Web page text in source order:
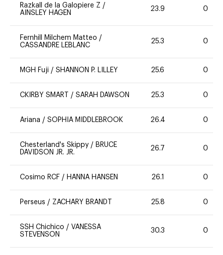
Razkall de la Galopiere Z /
AINSLEY HAGEN
23.9 0
Fernhill Milchem Matteo /
CASSANDRE LEBLANC
25.3 0
MGH Fuji / SHANNON P. LILLEY 25.6 0
CKIRBY SMART / SARAH DAWSON 25.3 0
Ariana / SOPHIA MIDDLEBROOK 26.4 0
Chesterland's Skippy / BRUCE
DAVIDSON JR. JR.
26.7 0
Cosimo RCF / HANNA HANSEN 26.1 0
Perseus / ZACHARY BRANDT 25.8 0
SSH Chichico / VANESSA
STEVENSON
30.3 0